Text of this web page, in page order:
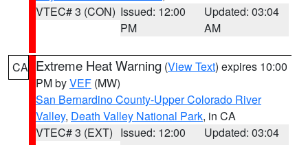
VTEC# 3 (CON) Issued: 12:00
PM
Updated: 03:04
AM
CA Extreme Heat Warning (View Text) expires 10:00
PM byVEF (MW)
San Bernardino County-Upper Colorado River
Valley, Death Valley National Park, in CA
VTEC# 3 (EXT) Issued: 12:00
Updated: 03:04